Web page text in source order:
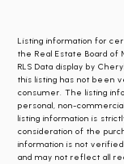
Listing information for
the Real Estate Board of
RLS Data display by
this listing has not been
consumer. The listing
personal, non-
listing information is
consideration of the
information is not
and may not reflect all